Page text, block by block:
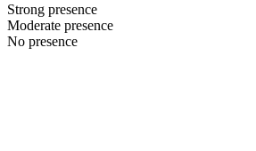
Strong presence
Moderate presence
No presence